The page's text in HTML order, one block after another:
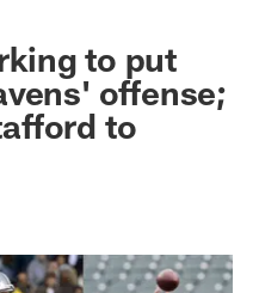
to put
offense;
to